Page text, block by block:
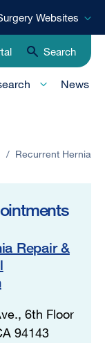
Websites
Search
News
/ Recurrent Hernia
Repair &
6th Floor
94143